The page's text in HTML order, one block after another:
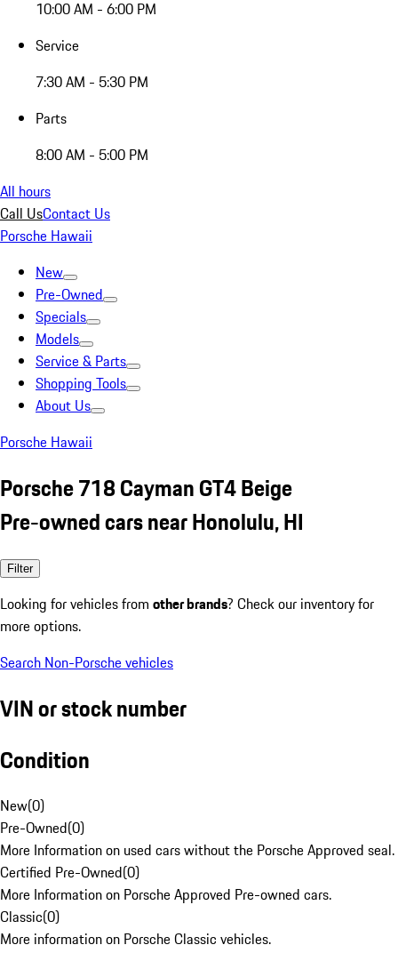
10:00 AM - 6:00 PM
Service
7:30 AM - 5:30 PM
Parts
8:00 AM - 5:00 PM
All hours
Call UsContact Us
Porsche Hawaii
New
Pre-Owned
Specials
Models
Service & Parts
Shopping Tools
About Us
Porsche Hawaii
Porsche 718 Cayman GT4 Beige
Pre-owned cars near Honolulu, HI
Filter
Looking for vehicles from other brands? Check our inventory for
more options.
Search Non-Porsche vehicles
VIN or stock number
Condition
New(0)
Pre-Owned(0)
More Information on used cars without the Porsche Approved seal.
Certified Pre-Owned(0)
More Information on Porsche Approved Pre-owned cars.
Classic(0)
More information on Porsche Classic vehicles.